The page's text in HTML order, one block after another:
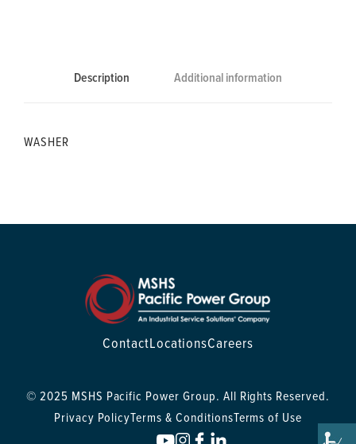
Description Additional information
WASHER
ContactLocationsCareers
© 2025 MSHS Pacific Power Group. All Rights Reserved.
Privacy PolicyTerms & ConditionsTerms of Use